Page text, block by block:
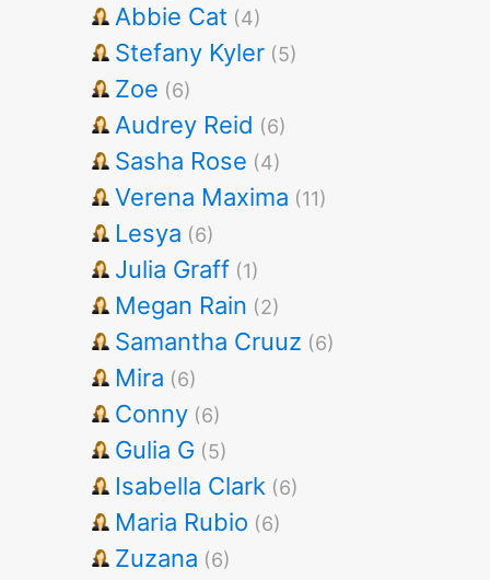
Abbie Cat (4)
Stefany Kyler (5)
Zoe (6)
Audrey Reid (6)
Sasha Rose (4)
Verena Maxima (11)
Lesya (6)
Julia Graff (1)
Megan Rain (2)
Samantha Cruuz (6)
Mira (6)
Conny (6)
Gulia G (5)
Isabella Clark (6)
Maria Rubio (6)
Zuzana (6)